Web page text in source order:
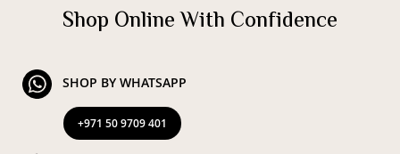
Shop Online With Confidence
SHOP BY WHATSAPP
+971 50 9709 401